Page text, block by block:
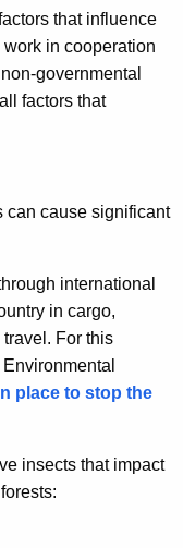
that influence
in cooperation
governmental
factors that
can cause significant
international
in cargo,
For this
place to stop the
insects that impact